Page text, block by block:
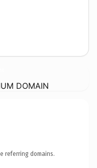
DOMAIN
referring domains.